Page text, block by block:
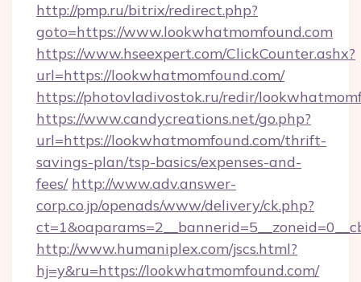
http://pmp.ru/bitrix/redirect.php?
goto=https://www.lookwhatmomfound.com
https://www.hseexpert.com/ClickCounter.ashx?
url=https://lookwhatmomfound.com/
https://photovladivostok.ru/redir/
https://www.candycreations.net/go.php?
url=https://lookwhatmomfound.com/thrift-
savings-plan/tsp-basics/expenses-and-
fees/ http://www.adv.answer-
corp.co.jp/openads/www/delivery/ck.php?
http://www.humaniplex.com/jscs.html?
hj=y&ru=https://lookwhatmomfound.com/